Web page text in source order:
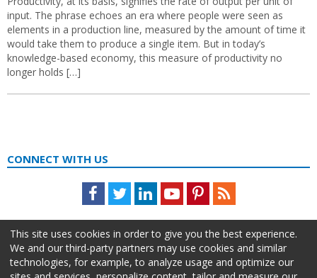
input. The phrase echoes an era where people were seen as
elements in a production line, measured by the amount of time it
would take them to produce a single item. But in today’s
knowledge-based economy, this measure of productivity no
longer holds […]
CONNECT WITH US
Facebook
TwitterLinkedInYoutubePinterestFeed
This site uses cookies in order to give you the best experience.
We and our third-party partners may use cookies and similar
technologies, for example, to analyze usage and optimize our